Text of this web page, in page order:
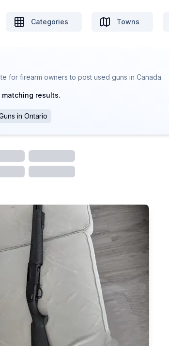
Categories Towns
for firearm owners to post used guns in Canada.
results.
in Ontario